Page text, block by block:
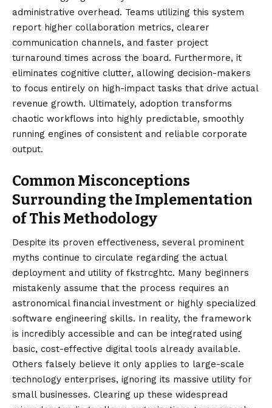
administrative overhead. Teams utilizing this system
report higher collaboration metrics, clearer
communication channels, and faster project
turnaround times across the board. Furthermore, it
eliminates cognitive clutter, allowing decision-makers
to focus entirely on high-impact tasks that drive actual
revenue growth. Ultimately, adoption transforms
chaotic workflows into highly predictable, smoothly
running engines of consistent and reliable corporate
output.
Common Misconceptions
Surrounding the Implementation
of This Methodology
Despite its proven effectiveness, several prominent
myths continue to circulate regarding the actual
deployment and utility of fkstrcghtc. Many beginners
mistakenly assume that the process requires an
astronomical financial investment or highly specialized
software engineering skills. In reality, the framework
is incredibly accessible and can be integrated using
basic, cost-effective digital tools already available.
Others falsely believe it only applies to large-scale
technology enterprises, ignoring its massive utility for
small businesses. Clearing up these widespread